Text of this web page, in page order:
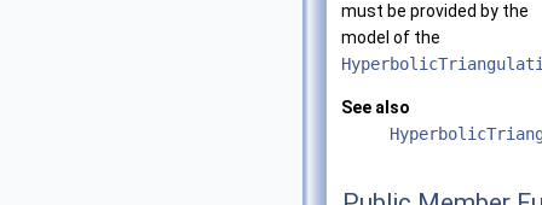
must be provided by the
model of the
See also